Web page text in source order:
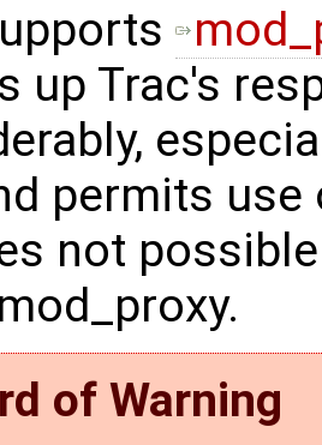
up Trac's
permits
not
of Warning